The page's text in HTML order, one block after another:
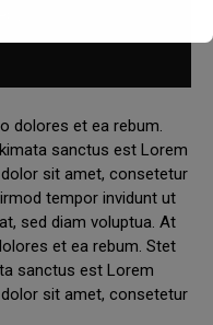
dolores et ea rebum.
sanctus est Lorem
sit amet, consetetur
tempor invidunt ut
sed diam voluptua. At
et ea rebum. Stet
sanctus est Lorem
sit amet, consetetur
our collection and
for a loan set, or
while your wheels are
seconds